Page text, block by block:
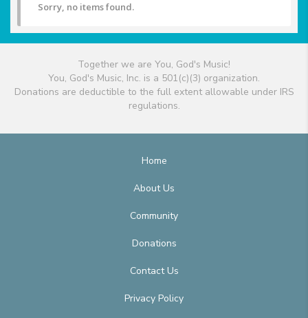
Sorry, no items found.
Together we are You, God's Music!
You, God's Music, Inc. is a 501(c)(3) organization.
Donations are deductible to the full extent allowable under IRS
regulations.
Home
About Us
Community
Donations
Contact Us
Privacy Policy